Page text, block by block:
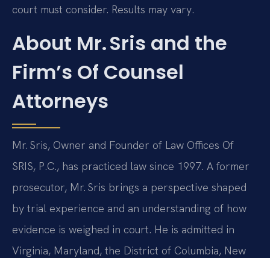
court must consider. Results may vary.
About Mr. Sris and the
Firm’s Of Counsel
Attorneys
Mr. Sris, Owner and Founder of Law Offices Of
SRIS, P.C., has practiced law since 1997. A former
prosecutor, Mr. Sris brings a perspective shaped
by trial experience and an understanding of how
evidence is weighed in court. He is admitted in
Virginia, Maryland, the District of Columbia, New